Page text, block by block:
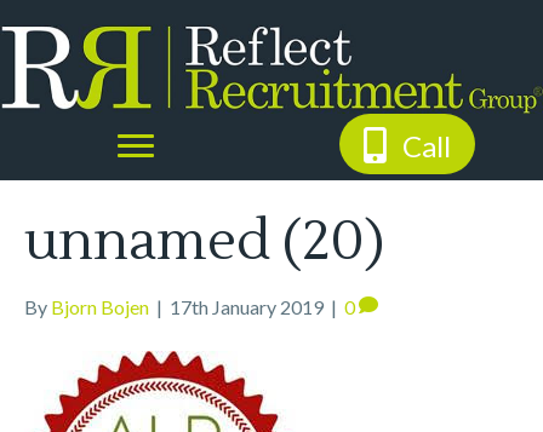
Call
unnamed (20)
By Bjorn Bojen | 17th January 2019 | 0